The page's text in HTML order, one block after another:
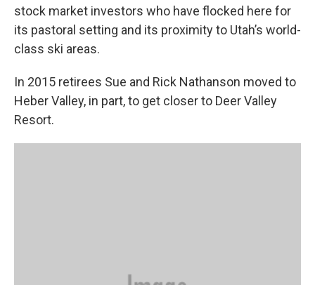
stock market investors who have flocked here for
its pastoral setting and its proximity to Utah’s world-
class ski areas.
In 2015 retirees Sue and Rick Nathanson moved to
Heber Valley, in part, to get closer to Deer Valley
Resort.